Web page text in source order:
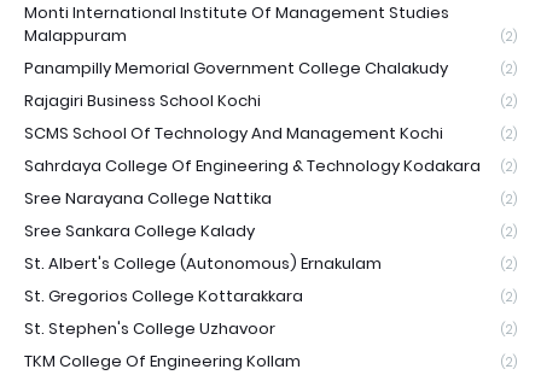
Monti International Institute Of Management Studies
Malappuram
(2)
Panampilly Memorial Government College Chalakudy (2)
Rajagiri Business School Kochi (2)
SCMS School Of Technology And Management Kochi (2)
Sahrdaya College Of Engineering & Technology Kodakara (2)
Sree Narayana College Nattika (2)
Sree Sankara College Kalady (2)
St. Albert's College (Autonomous) Ernakulam (2)
St. Gregorios College Kottarakkara (2)
St. Stephen's College Uzhavoor (2)
TKM College Of Engineering Kollam (2)